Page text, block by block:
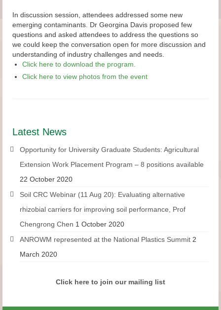
In discussion session, attendees addressed some new
emerging contaminants. Dr Georgina Davis proposed few
questions and asked attendees to address the questions so
we could keep the conversation open for more discussion and
understanding of industry challenges and needs.
Click here to download the program.
Click here to view photos from the event
Latest News
Opportunity for University Graduate Students: Agricultural
Extension Work Placement Program – 8 positions available
22 October 2020
Soil CRC Webinar (11 Aug 20): Evaluating alternative
rhizobial carriers for improving soil performance, Prof
Chengrong Chen 1 October 2020
ANROWM represented at the National Plastics Summit 2
March 2020
Click here to join our mailing list